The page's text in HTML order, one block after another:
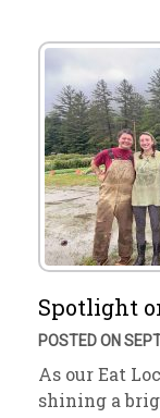
Spotlight
POSTED ON
As our Eat
shining a